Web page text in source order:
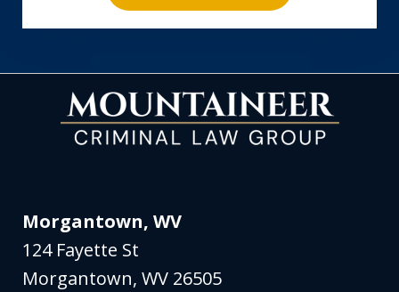
Morgantown, WV
124 Fayette St
Morgantown,WV 26505